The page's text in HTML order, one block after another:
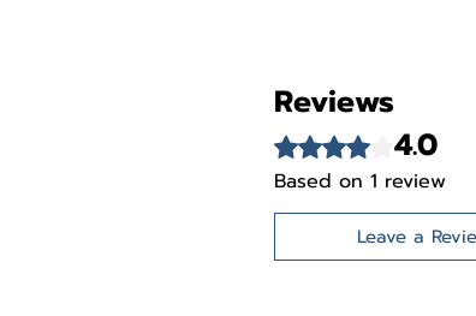
Reviews
Rated 4 out of 5 stars.
4.0
Based on 1 review
Leave a